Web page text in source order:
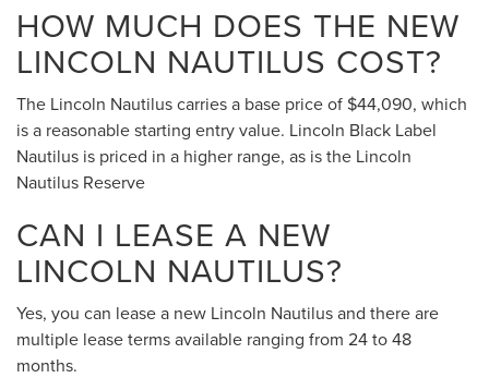
HOW MUCH DOES THE NEW
LINCOLN NAUTILUS COST?
The Lincoln Nautilus carries a base price of $44,090, which
is a reasonable starting entry value. Lincoln Black Label
Nautilus is priced in a higher range, as is the Lincoln
Nautilus Reserve
CAN I LEASE A NEW
LINCOLN NAUTILUS?
Yes, you can lease a new Lincoln Nautilus and there are
multiple lease terms available ranging from 24 to 48
months.